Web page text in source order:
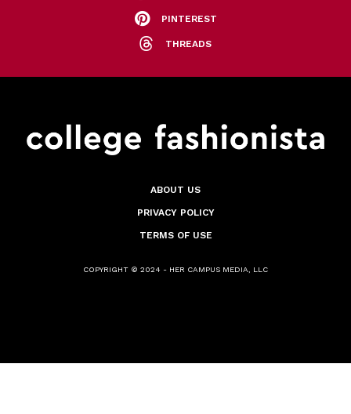
PINTEREST
THREADS
ABOUT US
PRIVACY POLICY
TERMS OF USE
COPYRIGHT © 2024 - HER CAMPUS MEDIA, LLC